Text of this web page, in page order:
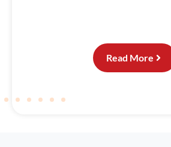
Read More